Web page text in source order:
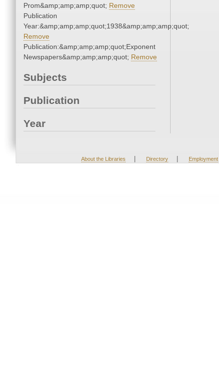
Prom&amp;amp;amp;quot; Remove
Publication
Year:&amp;amp;amp;quot;1938&amp;amp;amp;quot;
Remove
Publication:&amp;amp;amp;quot;Exponent
Newspapers&amp;amp;amp;quot; Remove
Subjects
Publication
Year
About the Libraries | Directory | Employment